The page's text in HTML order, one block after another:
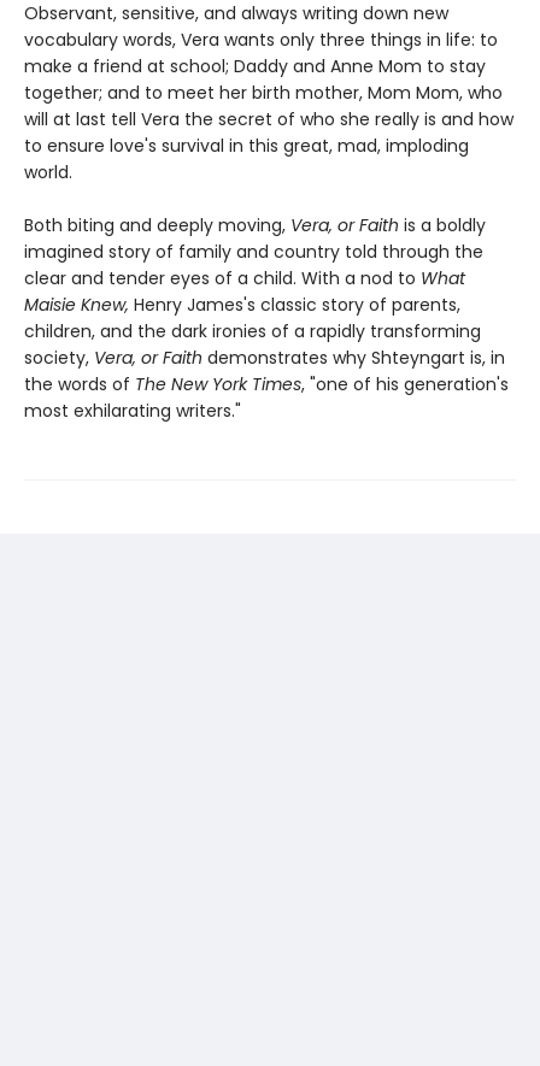
Observant, sensitive, and always writing down new
vocabulary words, Vera wants only three things in life: to
make a friend at school; Daddy and Anne Mom to stay
together; and to meet her birth mother, Mom Mom, who
will at last tell Vera the secret of who she really is and how
to ensure love's survival in this great, mad, imploding
world.
Both biting and deeply moving, Vera, or Faith is a boldly
imagined story of family and country told through the
clear and tender eyes of a child. With a nod to What
Maisie Knew, Henry James's classic story of parents,
children, and the dark ironies of a rapidly transforming
society, Vera, or Faith demonstrates why Shteyngart is, in
the words of The New York Times, "one of his generation's
most exhilarating writers."